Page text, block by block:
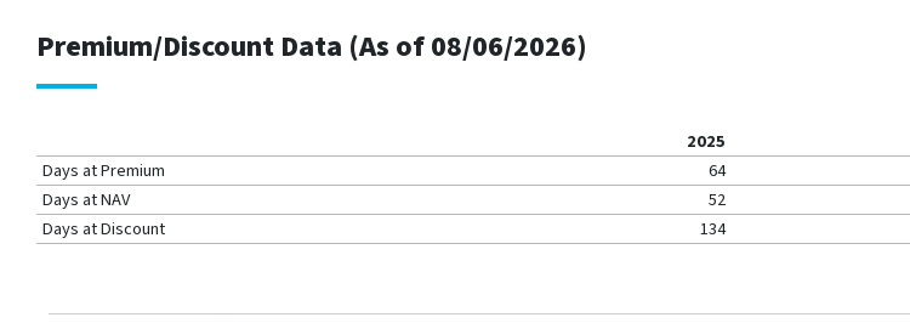
Premium/Discount Data (As of08/06/2026)
2025
Days at Premium
64
Days at NAV
52
Days at Discount
134